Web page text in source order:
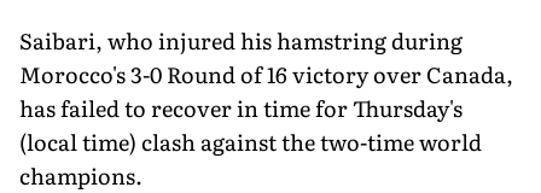
Saibari, who injured his hamstring during
Morocco's 3-0 Round of 16 victory over Canada,
has failed to recover in time for Thursday's
(local time) clash against the two-time world
champions.